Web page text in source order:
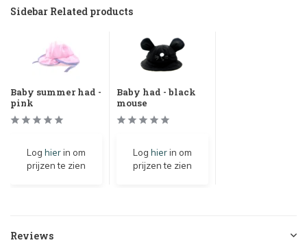
Sidebar Related products
Baby summer had -
pink
Log hierin om
prijzen te zien
Baby had - black
mouse
Log hierin om
prijzen te zien
Reviews